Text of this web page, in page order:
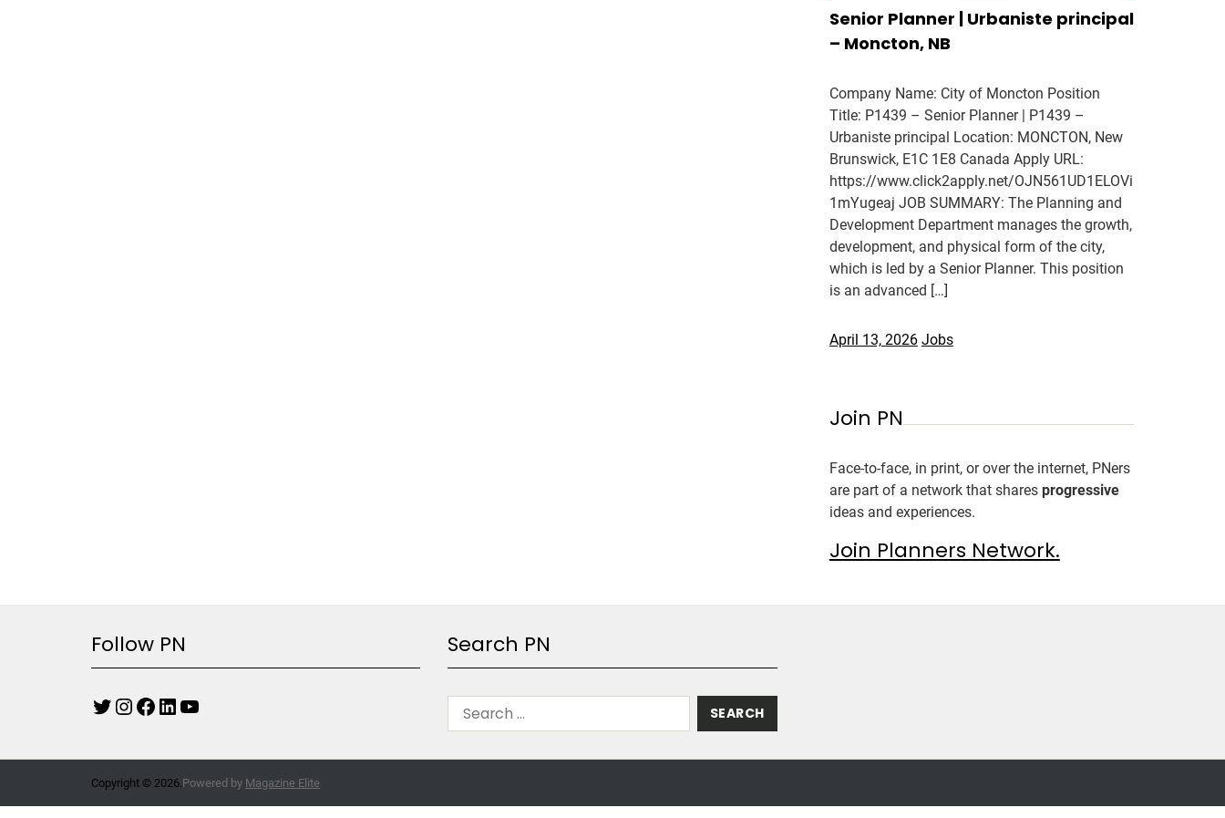
Senior Planner | Urbaniste principal
– Moncton, NB
Company Name: City of Moncton Position
Title: P1439 – Senior Planner | P1439 –
Urbaniste principal Location: MONCTON, New
Brunswick, E1C 1E8 Canada Apply URL:
https://www.click2apply.net/OJN561UD1ELOVi
1mYugeaj JOB SUMMARY: The Planning and
Development Department manages the growth,
development, and physical form of the city,
which is led by a Senior Planner. This position
is an advanced […]
April 13, 2026 Jobs
Join PN
Face-to-face, in print, or over the internet, PNers
are part of a network that shares progressive
ideas and experiences.
Join Planners Network.
Follow PN Search PN
Copyright © 2026.Powered by Magazine Elite